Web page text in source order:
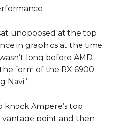
unopposed at the top
in graphics at the time
long before AMD
form of the RX 6900
Navi.’
knock Ampere’s top
vantage point and then